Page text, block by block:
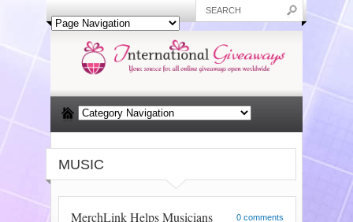
MUSIC
0 comments
MerchLink Helps Musicians